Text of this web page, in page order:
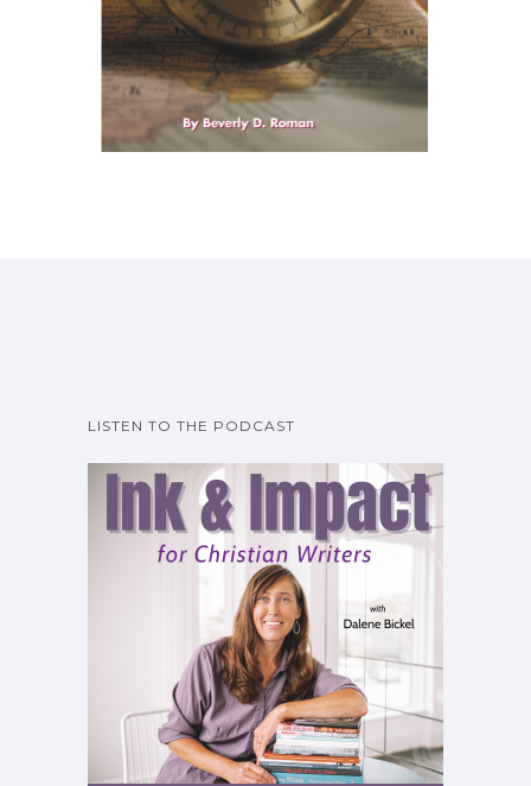
LISTEN TO THE PODCAST